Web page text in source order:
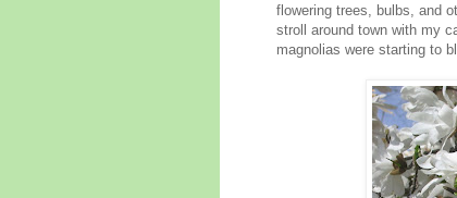
flowering trees, bulbs, and
stroll around town with my
magnolias were starting to